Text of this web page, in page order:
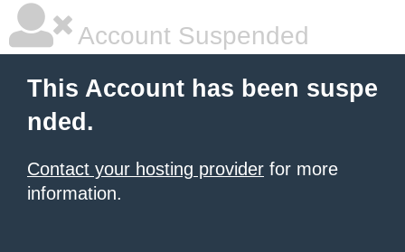
Account Suspended
This Account has been suspe
nded.
Contact your hosting provider for more
information.